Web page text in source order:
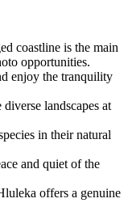
coastline is the main
opportunities.
enjoy the tranquility
landscapes at
in their natural
and quiet of the
offers a genuine